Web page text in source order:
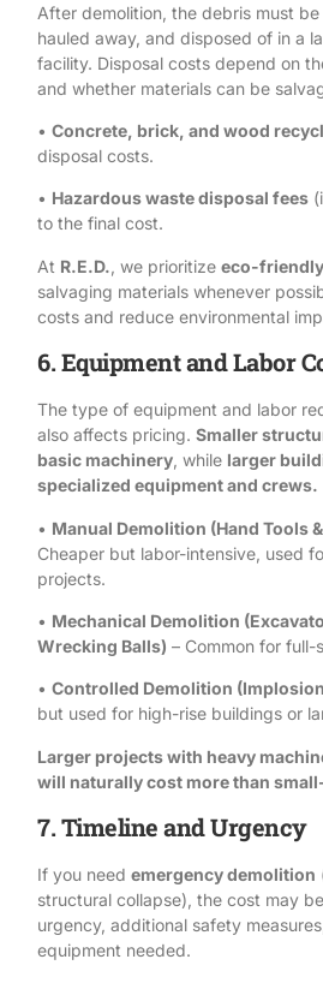
After demolition, the debris must be
hauled away, and disposed of in a
facility. Disposal costs depend on
and whether materials can be
• Concrete, brick, and wood
disposal costs.
• Hazardous waste disposal fees
to the final cost.
At R.E.D. , we prioritize eco-
salvaging materials whenever
costs and reduce environmental
6. Equipment and Labor
The type of equipment and labor
also affects pricing. Smaller
basic machinery , while larger
specialized equipment and crews.
• Manual Demolition (Hand Tools
Cheaper but labor-intensive, used
projects.
• Mechanical Demolition
Wrecking Balls) – Common for
• Controlled Demolition
but used for high-rise buildings or
Larger projects with heavy
will naturally cost more than
7. Timeline and Urgency
If you need emergency demolition
structural collapse), the cost may
urgency, additional safety
equipment needed.